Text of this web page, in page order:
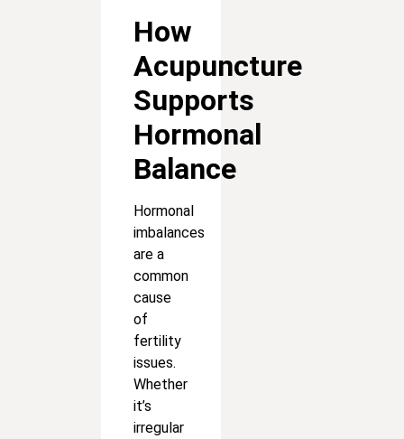
How
Acupuncture
Supports
Hormonal
Balance
Hormonal
imbalances
are a
common
cause
of
fertility
issues.
Whether
it’s
irregular